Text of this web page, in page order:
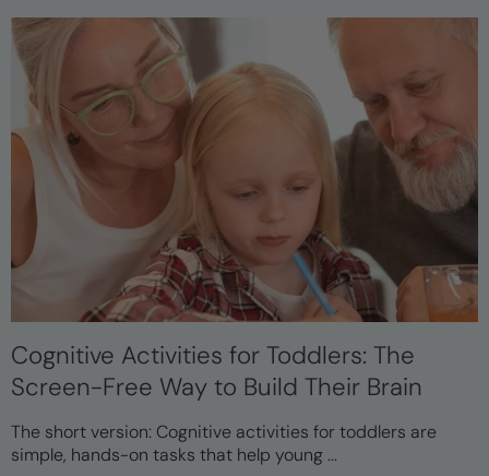
Cognitive Activities for Toddlers: The
Screen-Free Way to Build Their Brain
The short version: Cognitive activities for toddlers are
simple, hands-on tasks that help young ...